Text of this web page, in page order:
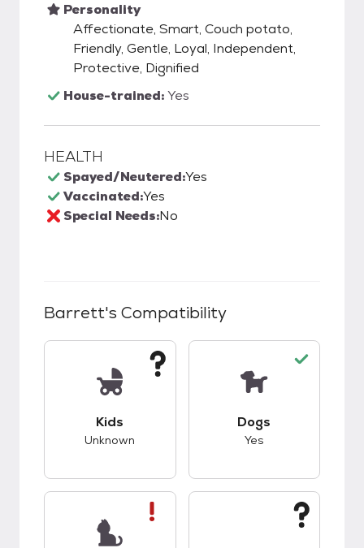
Personality
Affectionate, Smart, Couch potato,
Friendly, Gentle, Loyal, Independent,
Protective, Dignified
House-trained:Yes
HEALTH
Spayed/Neutered:Yes
Vaccinated:Yes
Special Needs:No
Barrett's Compatibility
Kids
Unknown
Dogs
Yes